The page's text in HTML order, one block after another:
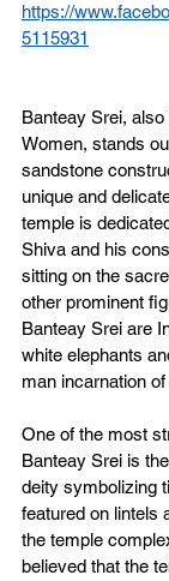
https://
5115931
Banteay Srei,
Women, stands
sandstone
unique and
temple is
Shiva and his
sitting on the
other prominent
Banteay Srei are
white elephants
man incarnation of
One of the most
Banteay Srei is
deity symbolizing
featured on lintels
the temple
believed that the